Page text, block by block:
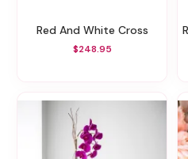
Red And White Cross
$248.95